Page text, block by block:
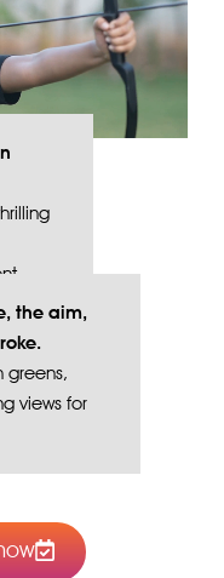
the aim,
greens,
views for